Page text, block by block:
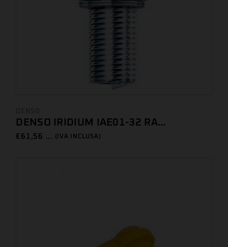
DENSO IRIDIUM IAE01-32 RA...
€ 61,56 ... (IVA INCLUSA)